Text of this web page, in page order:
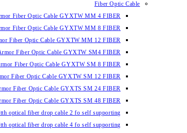
Fiber Optic Cable
Fiber Optic Cable GYXTW MM 4 FIBER
Fiber Optic Cable GYXTW MM 8 FIBER
Fiber Optic Cable GYXTW MM 12 FIBER
Fiber Optic Cable GYXTW SM4 FIBER
Fiber Optic Cable GYXTW SM 8 FIBER
Fiber Optic Cable GYXTW SM 12 FIBER
Fiber Optic Cable GYXTS SM 24 FIBER
Fiber Optic Cable GYXTS SM 48 FIBER
optical fiber drop cable 2 fo self supporting
optical fiber drop cable 4 fo self supporting